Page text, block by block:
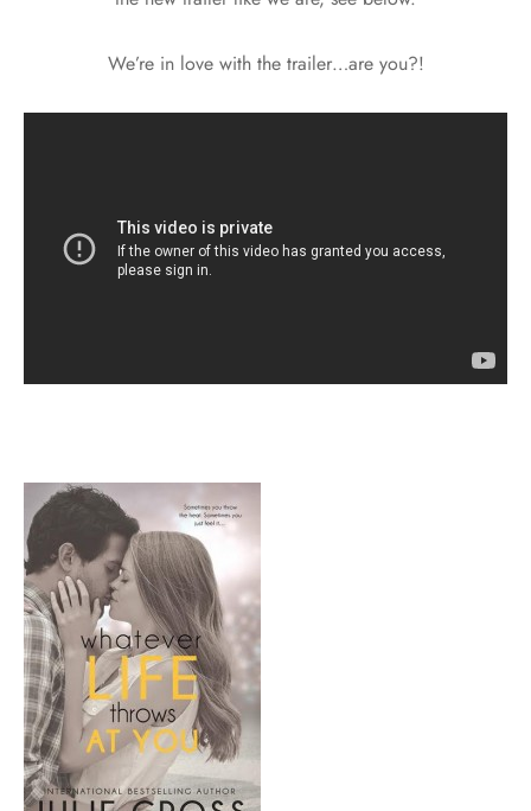
We’re in love with the trailer…are you?!